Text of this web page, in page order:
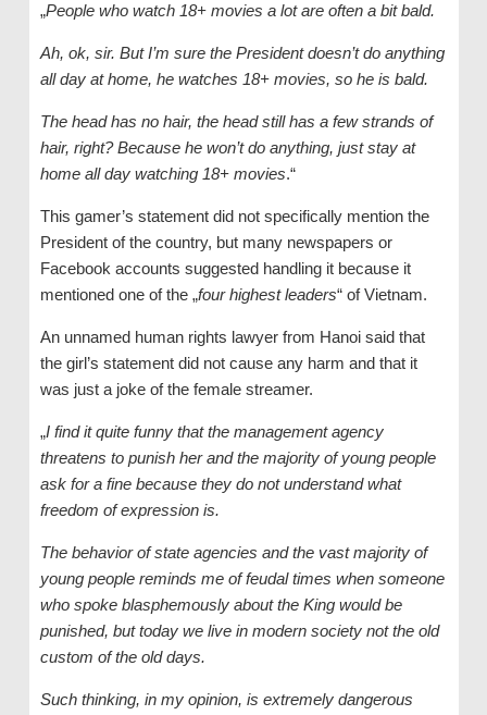
„People who watch 18+ movies a lot are often a bit bald.
Ah, ok, sir. But I’m sure the President doesn’t do anything
all day at home, he watches 18+ movies, so he is bald.
The head has no hair, the head still has a few strands of
hair, right? Because he won’t do anything, just stay at
home all day watching 18+ movies.“
This gamer’s statement did not specifically mention the
President of the country, but many newspapers or
Facebook accounts suggested handling it because it
mentioned one of the „four highest leaders“ of Vietnam.
An unnamed human rights lawyer from Hanoi said that
the girl’s statement did not cause any harm and that it
was just a joke of the female streamer.
„I find it quite funny that the management agency
threatens to punish her and the majority of young people
ask for a fine because they do not understand what
freedom of expression is.
The behavior of state agencies and the vast majority of
young people reminds me of feudal times when someone
who spoke blasphemously about the King would be
punished, but today we live in modern society not the old
custom of the old days.
Such thinking, in my opinion, is extremely dangerous